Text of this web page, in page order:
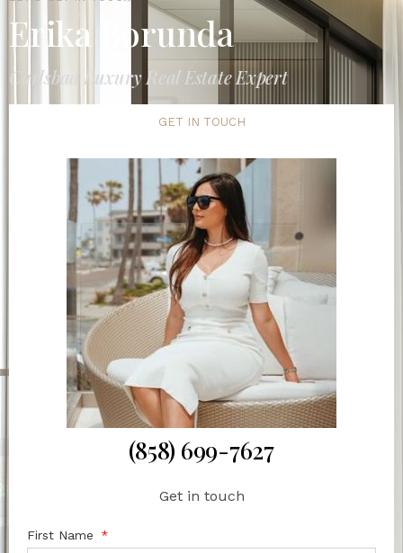
Erika Borunda
Carlsbad Luxury Real Estate Expert
GET IN TOUCH
(858) 699-7627
Get in touch
First Name